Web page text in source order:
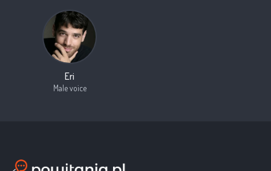
Eri
Male voice